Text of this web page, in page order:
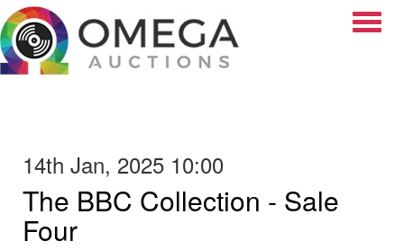
14th Jan, 2025 10:00
The BBC Collection - Sale
Four